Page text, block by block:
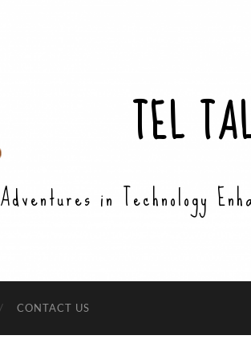
TEL
Adventures in Technology
CONTACT US